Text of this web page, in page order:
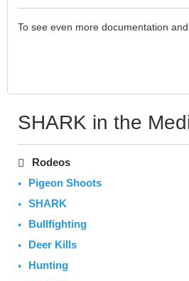
To see even more documentation
SHARK in the
Rodeos
Pigeon Shoots
SHARK
Bullfighting
Deer Kills
Hunting